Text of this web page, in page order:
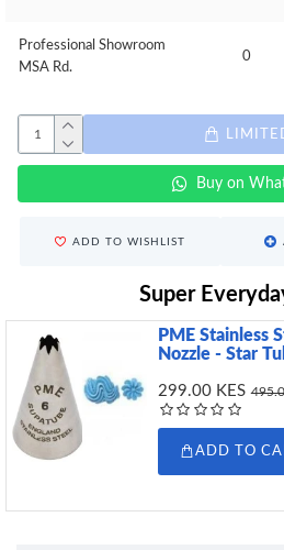
Professional Showroom
MSA Rd.
0
Buy on
ADD TO WISHLIST
Super
PME Stainless
Nozzle - Star
299.00 KES
ADD TO